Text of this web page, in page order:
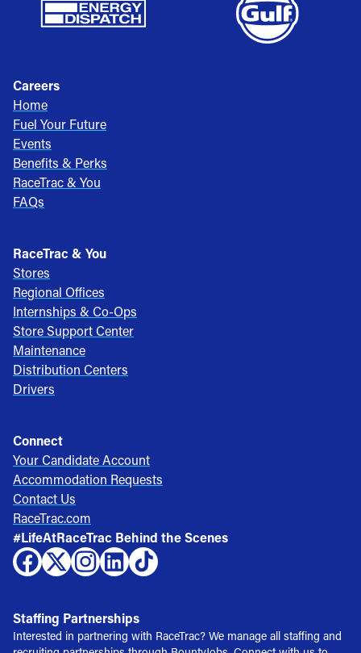
Careers
Home
Fuel Your Future
Events
Benefits & Perks
RaceTrac & You
FAQs
RaceTrac & You
Stores
Regional Offices
Internships & Co-Ops
Store Support Center
Maintenance
Distribution Centers
Drivers
Connect
Your Candidate Account
Accommodation Requests
Contact Us
RaceTrac.com
#LifeAtRaceTrac Behind the Scenes
Staffing Partnerships
Interested in partnering with RaceTrac? We manage all staffing and